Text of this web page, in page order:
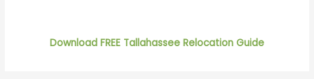
Download FREE Tallahassee Relocation Guide